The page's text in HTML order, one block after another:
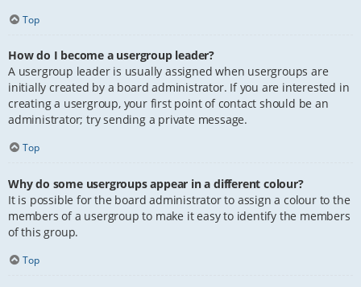
Top
How do I become a usergroup leader?
A usergroup leader is usually assigned when usergroups are
initially created by a board administrator. If you are interested in
creating a usergroup, your first point of contact should be an
administrator; try sending a private message.
Top
Why do some usergroups appear in a different colour?
It is possible for the board administrator to assign a colour to the
members of a usergroup to make it easy to identify the members
of this group.
Top